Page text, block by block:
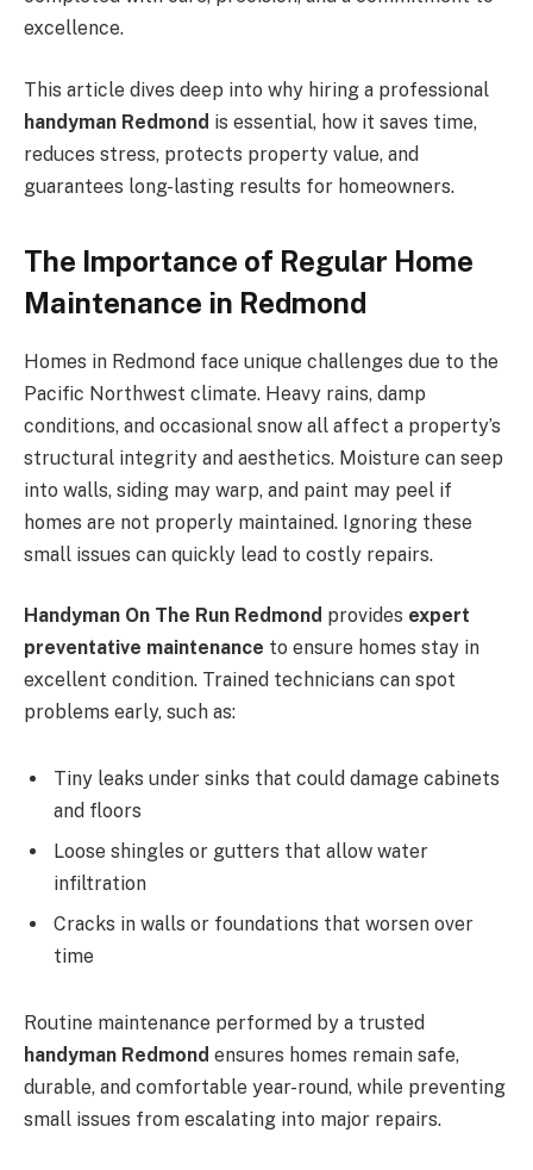
excellence.
This article dives deep into why hiring a professional
handyman Redmond is essential, how it saves time,
reduces stress, protects property value, and
guarantees long-lasting results for homeowners.
The Importance of Regular Home
Maintenance in Redmond
Homes in Redmond face unique challenges due to the
Pacific Northwest climate. Heavy rains, damp
conditions, and occasional snow all affect a property’s
structural integrity and aesthetics. Moisture can seep
into walls, siding may warp, and paint may peel if
homes are not properly maintained. Ignoring these
small issues can quickly lead to costly repairs.
Handyman On The Run Redmond provides expert
preventative maintenance to ensure homes stay in
excellent condition. Trained technicians can spot
problems early, such as:
Tiny leaks under sinks that could damage cabinets
and floors
Loose shingles or gutters that allow water
infiltration
Cracks in walls or foundations that worsen over
time
Routine maintenance performed by a trusted
handyman Redmond ensures homes remain safe,
durable, and comfortable year-round, while preventing
small issues from escalating into major repairs.